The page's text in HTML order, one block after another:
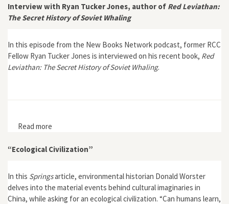
Ecology
Interview with Ryan Tucker Jones, author of Red Leviathan:
The Secret History of Soviet Whaling
In this episode from the New Books Network podcast, former RCC
Fellow Ryan Tucker Jones is interviewed on his recent book, Red
Leviathan: The Secret History of Soviet Whaling.
Read more
“Ecological Civilization”
In this Springsarticle, environmental historian Donald Worster
delves into the material events behind cultural imaginaries in
China, while asking for an ecological civilization. “Can humans learn,